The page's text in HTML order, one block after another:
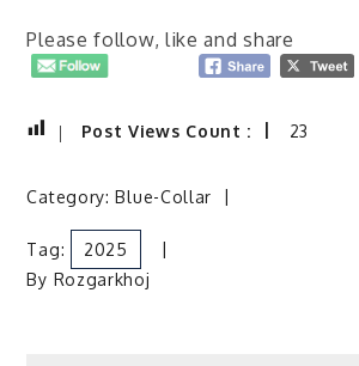
Please follow, like and share
Post Views Count : 23
Category: Blue-Collar
Tag:
2025
By Rozgarkhoj